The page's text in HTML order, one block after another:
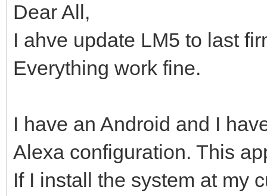
Dear All,
I ahve update LM5 to last
Everything work fine.
I have an Android and I
Alexa configuration. This
If I install the system at my